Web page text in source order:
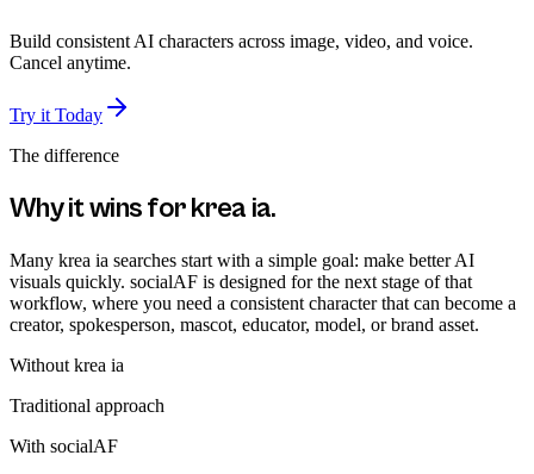
Build consistent AI characters across image, video, and voice.
Cancel anytime.
Try it Today
The difference
Why it wins forkrea ia.
Many krea ia searches start with a simple goal: make better AI
visuals quickly. socialAF is designed for the next stage of that
workflow, where you need a consistent character that can become a
creator, spokesperson, mascot, educator, model, or brand asset.
Without krea ia
Traditional approach
With socialAF